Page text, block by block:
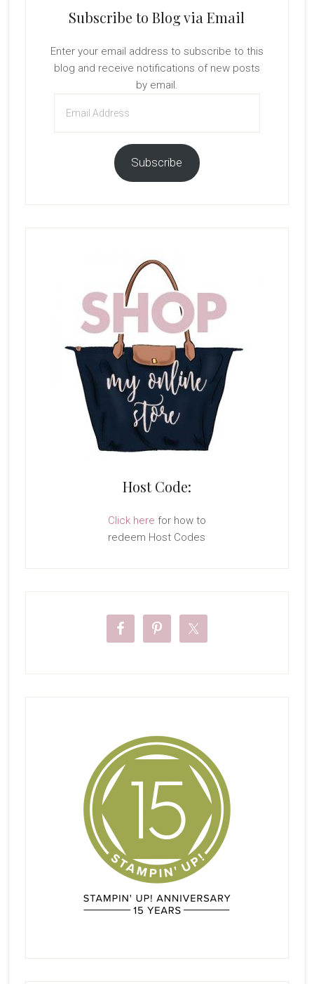
Subscribe to Blog via Email
Enter your email address to subscribe to this
blog and receive notifications of new posts
by email.
Address
Subscribe
Host Code:
Click here for how to
redeem Host Codes